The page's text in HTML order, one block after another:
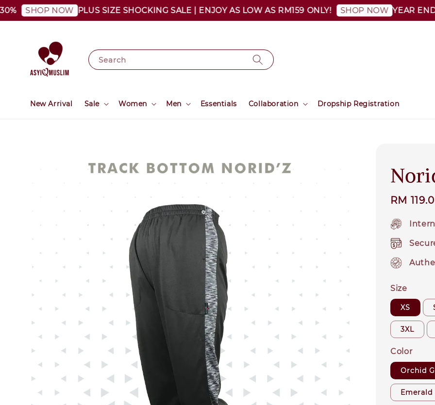
SHOP NOW PLUS SIZE SHOCKING SALE | ENJOY AS LOW AS RM159 ONLY! SHOP NOW YEAR END
Search
New Arrival Sale Women Men Essentials Collaboration Dropship Registration
Sale
RM
Size
XS
3XL
Color
Orchid
Emerald